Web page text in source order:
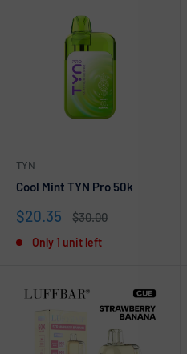
TYN
Cool Mint TYN Pro 50k
Sale
$20.35
Regular
$30.00
Only 1 unit left